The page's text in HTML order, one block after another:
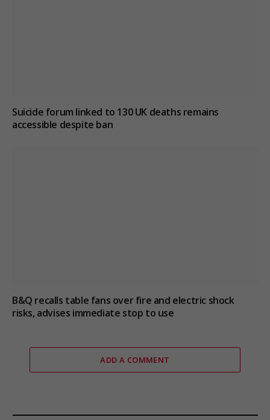
Suicide forum linked to 130 UK deaths remains
accessible despite ban
B&Q recalls table fans over fire and electric shock
risks, advises immediate stop to use
ADD A COMMENT